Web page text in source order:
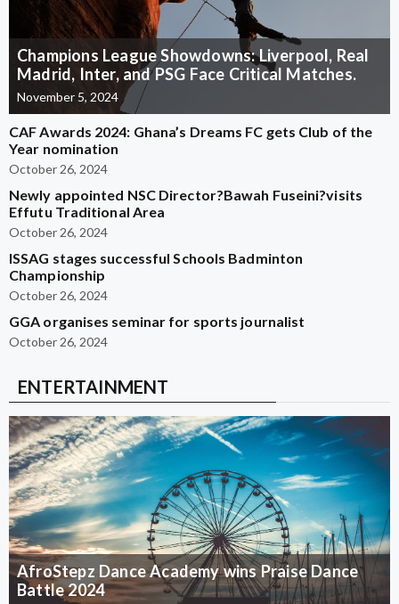
Champions League Showdowns: Liverpool, Real
Madrid, Inter, and PSG Face Critical Matches.
November 5, 2024
CAF Awards 2024: Ghana’s Dreams FC gets Club of the
Year nomination
October 26, 2024
Newly appointed NSC Director?Bawah Fuseini?visits
Effutu Traditional Area
October 26, 2024
ISSAG stages successful Schools Badminton
Championship
October 26, 2024
GGA organises seminar for sports journalist
October 26, 2024
ENTERTAINMENT
AfroStepz Dance Academy wins Praise Dance
Battle 2024